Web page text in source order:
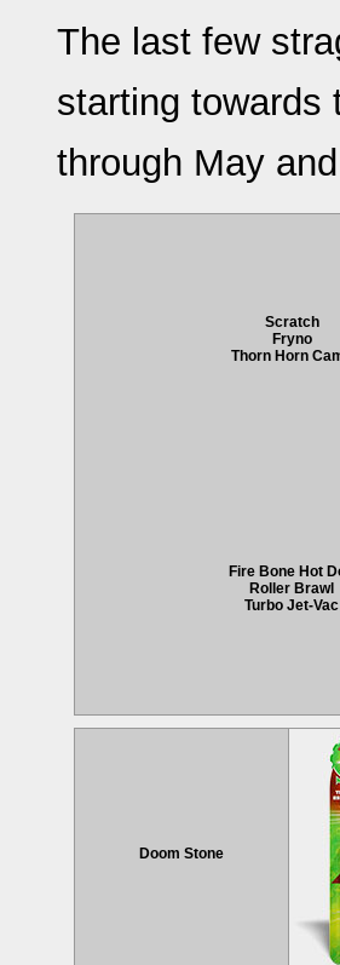
The last few
starting towards
through May
Scratch
Fryno
Thorn Horn
Fire Bone Hot
Roller Brawl
Turbo Jet-Vac
Doom Stone